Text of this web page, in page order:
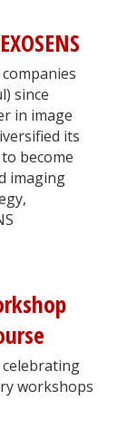
since
in image
its
become
imaging
workshops